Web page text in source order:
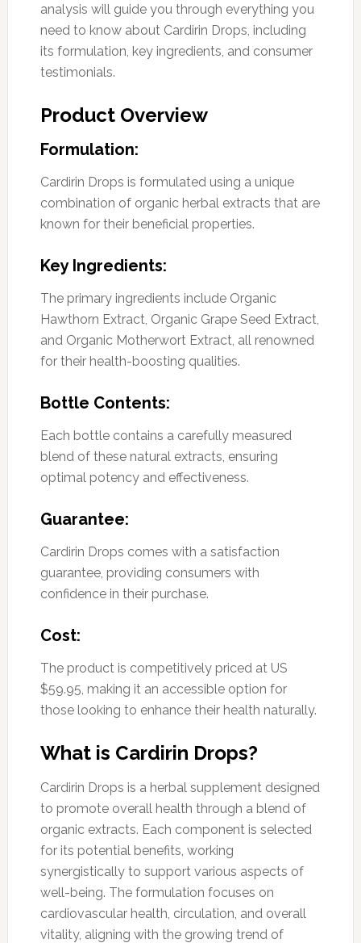
analysis will guide you through everything you
need to know about Cardirin Drops, including
its formulation, key ingredients, and consumer
testimonials.
Product Overview
Formulation:
Cardirin Drops is formulated using a unique
combination of organic herbal extracts that are
known for their beneficial properties.
Key Ingredients:
The primary ingredients include Organic
Hawthorn Extract, Organic Grape Seed Extract,
and Organic Motherwort Extract, all renowned
for their health-boosting qualities.
Bottle Contents:
Each bottle contains a carefully measured
blend of these natural extracts, ensuring
optimal potency and effectiveness.
Guarantee:
Cardirin Drops comes with a satisfaction
guarantee, providing consumers with
confidence in their purchase.
Cost:
The product is competitively priced at US
$59.95, making it an accessible option for
those looking to enhance their health naturally.
What is Cardirin Drops?
Cardirin Drops is a herbal supplement designed
to promote overall health through a blend of
organic extracts. Each component is selected
for its potential benefits, working
synergistically to support various aspects of
well-being. The formulation focuses on
cardiovascular health, circulation, and overall
vitality, aligning with the growing trend of